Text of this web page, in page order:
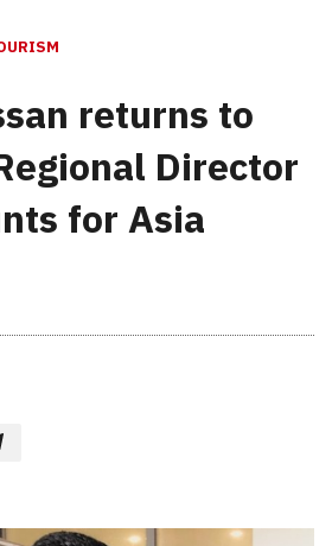
returns to
Director
for Asia